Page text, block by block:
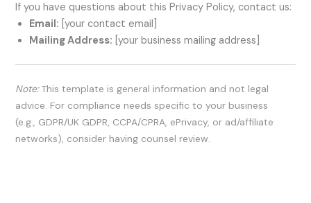
If you have questions about this Privacy Policy, contact us:
Email: [your contact email]
Mailing Address: [your business mailing address]
Note:This template is general information and not legal
advice. For compliance needs specific to your business
(e.g., GDPR/UK GDPR, CCPA/CPRA, ePrivacy, or ad/affiliate
networks), consider having counsel review.